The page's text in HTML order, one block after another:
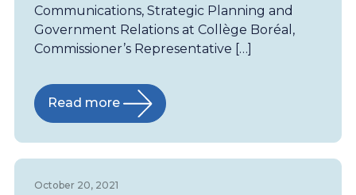
Communications, Strategic Planning and
Government Relations at Collège Boréal,
Commissioner’s Representative […]
Read more
October 20, 2021